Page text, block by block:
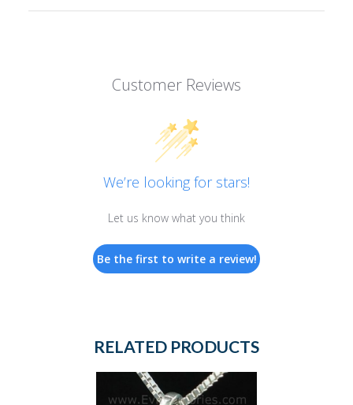
Customer Reviews
We’re looking for stars!
Let us know what you think
Be the first to write a review!
RELATED PRODUCTS